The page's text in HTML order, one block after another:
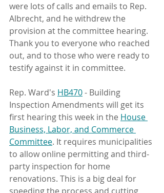
were lots of calls and emails to Rep.
Albrecht, and he withdrew the
provision at the committee hearing.
Thank you to everyone who reached
out, and to those who were ready to
testify against it in committee.
Rep. Ward's HB470 - Building
Inspection Amendments will get its
first hearing this week in the House
Business, Labor, and Commerce
Committee. It requires municipalities
to allow online permitting and third-
party inspection for home
renovations. This is a big deal for